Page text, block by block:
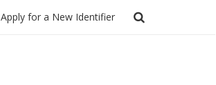
Apply for a New Identifier